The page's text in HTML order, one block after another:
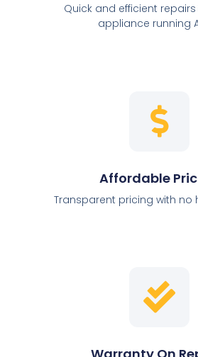
Quick and efficient
appliance running
Affordable
Transparent pricing with no